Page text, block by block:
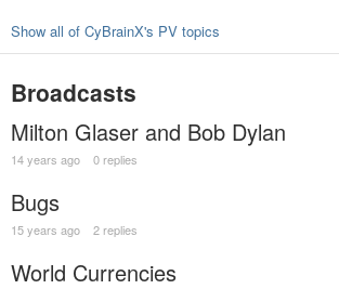
Show all of CyBrainX's PV topics
Broadcasts
Milton Glaser and Bob Dylan
14 years ago 0 replies
Bugs
15 years ago 2 replies
World Currencies